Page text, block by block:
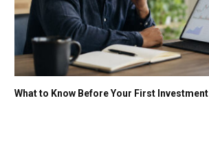
What to Know Before Your First Investment